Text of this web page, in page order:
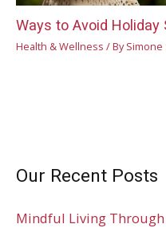
Ways to Avoid Holiday
Health & Wellness / BySimone
Our Recent Posts
Mindful Living